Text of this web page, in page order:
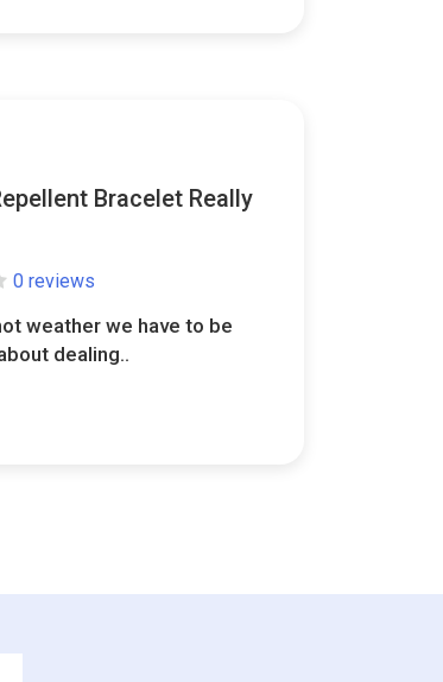
Bracelet Really
0 reviews
weather we have to be
dealing..